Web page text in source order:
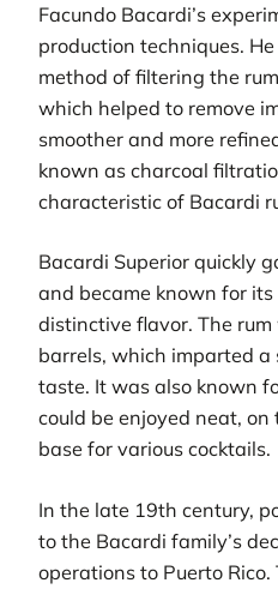
Facundo Bacardi’s
production techniques.
method of filtering the
which helped to remove
smoother and more
known as charcoal
characteristic of Bacardi
Bacardi Superior quickly
and became known for
distinctive flavor. The
barrels, which imparted a
taste. It was also known
could be enjoyed neat, on
base for various cocktails.
In the late 19th century,
to the Bacardi family’s
operations to Puerto